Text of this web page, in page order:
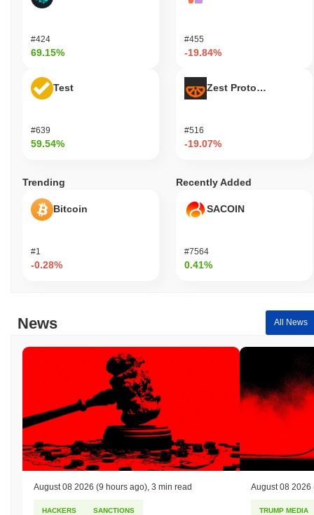
#424
69.15%
Test
#639
59.54%
#455
-19.84%
Zest Protocol
#516
-19.07%
Trending
Bitcoin
#1
-0.28%
Recently Added
SACOIN
#7564
0.41%
News All News
August 08 2026 (9 hours ago) 3 min read
HACKERS SANCTIONS
August 08 2026
TRUMP MEDIA